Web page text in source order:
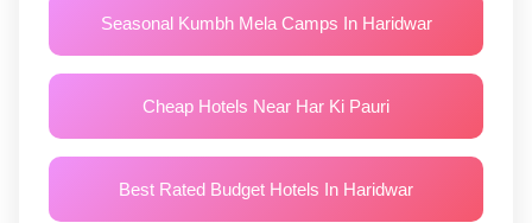
Seasonal Kumbh Mela Camps In Haridwar
Cheap Hotels Near Har Ki Pauri
Best Rated Budget Hotels In Haridwar